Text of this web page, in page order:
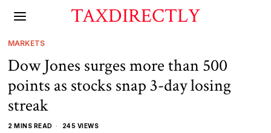
TAXDIRECTLY
MARKETS
Dow Jones surges more than 500
points as stocks snap 3-day losing
streak
2 MINS READ 245 VIEWS